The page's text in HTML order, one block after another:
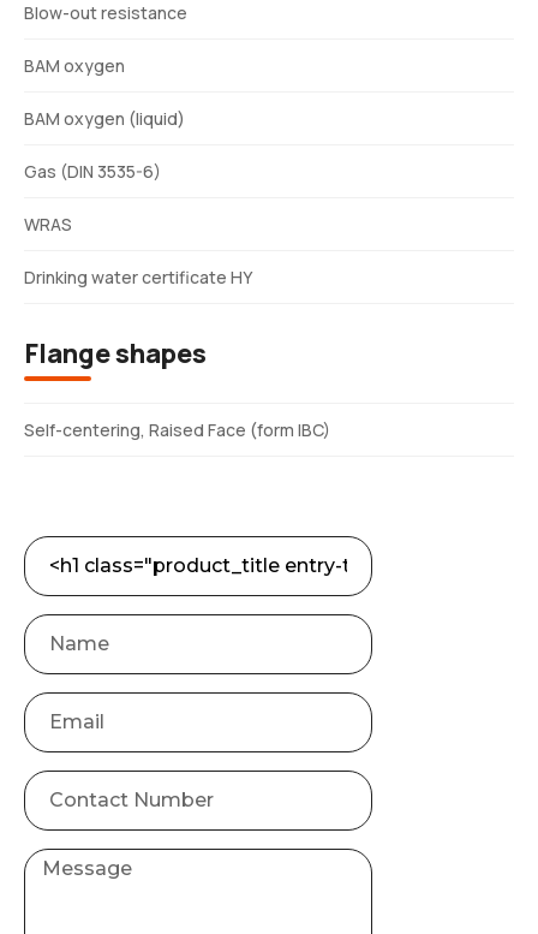
Blow-out resistance
BAM oxygen
BAM oxygen (liquid)
Gas (DIN 3535-6)
WRAS
Drinking water certificate HY
Flange shapes
Self-centering, Raised Face (form IBC)